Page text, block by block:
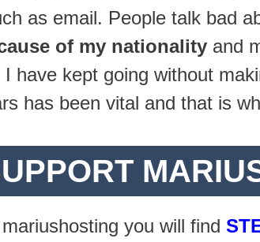
as email. People talk bad
of my nationality and
have kept going without
has been vital and that is
you will find